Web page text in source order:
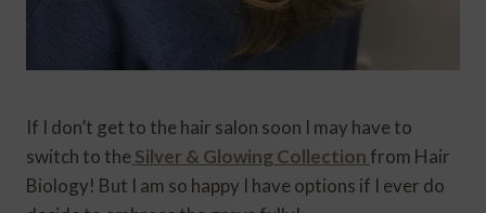
If I don’t get to the hair salon soon I may have to
switch to theSilver & Glowing Collection from Hair
Biology! But I am so happy I have options if I ever do